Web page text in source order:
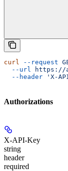
curl --request
  --url
https://
  --header
'X-
Authorizations
X-API-Key
string
header
required